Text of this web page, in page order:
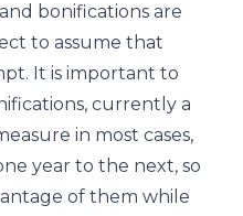
bonifications are
to assume that
It is important to
currently a
in most cases,
year to the next, so
of them while